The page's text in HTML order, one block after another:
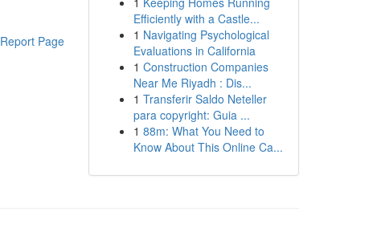
Report Page
Efficiently with a Castle...
1 Navigating Psychological
Evaluations in California
1 Construction Companies
Near Me Riyadh : Dis...
1 Transferir Saldo Neteller
para copyright: Guia ...
1 88m: What You Need to
Know About This Online Ca...